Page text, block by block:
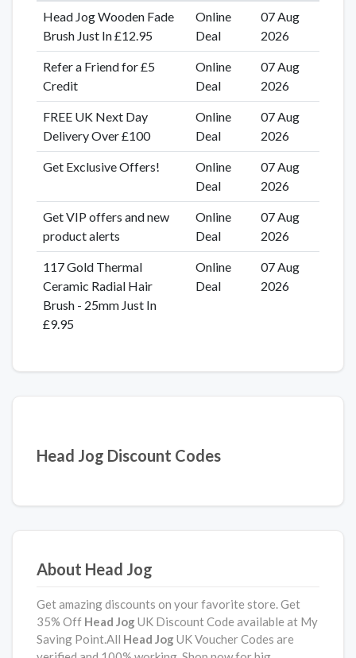
Head Jog Wooden Fade
Brush Just In £12.95
Online
Deal
07 Aug
2026
Refer a Friend for £5
Credit
Online
Deal
07 Aug
2026
FREE UK Next Day
Delivery Over £100
Online
Deal
07 Aug
2026
Get Exclusive Offers!
Online
Deal
07 Aug
2026
Get VIP offers and new
product alerts
Online
Deal
07 Aug
2026
117 Gold Thermal
Ceramic Radial Hair
Brush - 25mm Just In
£9.95
Online
Deal
07 Aug
2026
Head Jog Discount Codes
About Head Jog
Get amazing discounts on your favorite store. Get
35% Off Head JogUK Discount Code available at My
Saving Point.All Head JogUK Voucher Codes are